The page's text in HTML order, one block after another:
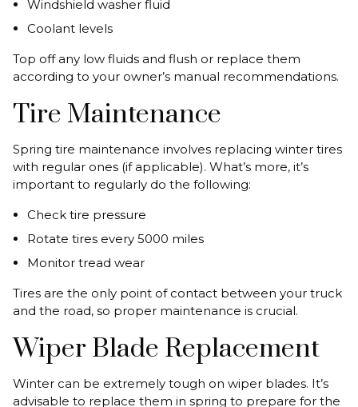
Windshield washer fluid
Coolant levels
Top off any low fluids and flush or replace them
according to your owner’s manual recommendations.
Tire Maintenance
Spring tire maintenance involves replacing winter tires
with regular ones (if applicable). What’s more, it’s
important to regularly do the following:
Check tire pressure
Rotate tires every 5000 miles
Monitor tread wear
Tires are the only point of contact between your truck
and the road, so proper maintenance is crucial.
Wiper Blade Replacement
Winter can be extremely tough on wiper blades. It’s
advisable to replace them in spring to prepare for the